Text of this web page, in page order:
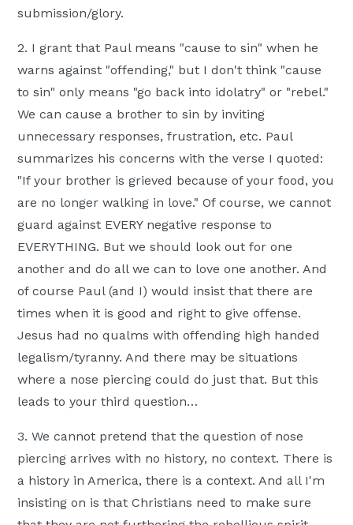
submission/glory.
2. I grant that Paul means "cause to sin" when he
warns against "offending," but I don't think "cause
to sin" only means "go back into idolatry" or "rebel."
We can cause a brother to sin by inviting
unnecessary responses, frustration, etc. Paul
summarizes his concerns with the verse I quoted:
"If your brother is grieved because of your food, you
are no longer walking in love." Of course, we cannot
guard against EVERY negative response to
EVERYTHING. But we should look out for one
another and do all we can to love one another. And
of course Paul (and I) would insist that there are
times when it is good and right to give offense.
Jesus had no qualms with offending high handed
legalism/tyranny. And there may be situations
where a nose piercing could do just that. But this
leads to your third question…
3. We cannot pretend that the question of nose
piercing arrives with no history, no context. There is
a history in America, there is a context. And all I'm
insisting on is that Christians need to make sure